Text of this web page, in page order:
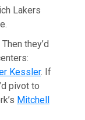
Lakers
they’d
Kessler. If
pivot to
Mitchell